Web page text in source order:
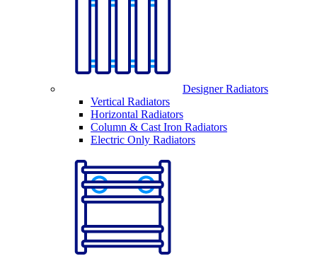
Designer Radiators
Vertical Radiators
Horizontal Radiators
Column & Cast Iron Radiators
Electric Only Radiators